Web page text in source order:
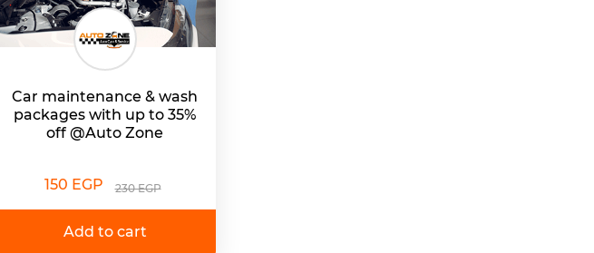
Car maintenance & wash
packages with up to 35%
off @Auto Zone
150 EGP 230 EGP
Add to cart